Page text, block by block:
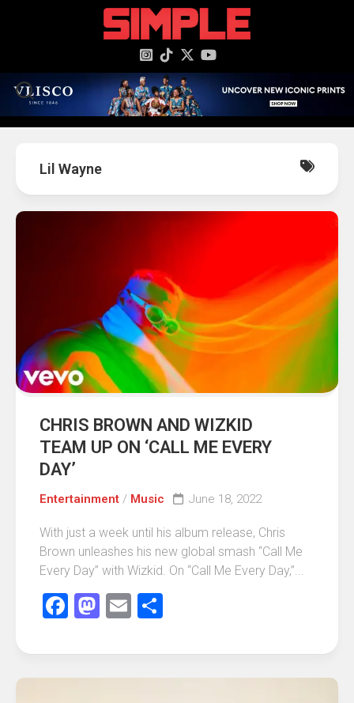
Lil Wayne
CHRIS BROWN AND WIZKID
TEAM UP ON ‘CALL ME EVERY
DAY’
Entertainment / Music June 18, 2022
With just a week until his album release, Chris
Brown unleashes his new global smash “Call Me
Every Day” with Wizkid. On “Call Me Every Day,”...
Facebook
Mastodon
Email